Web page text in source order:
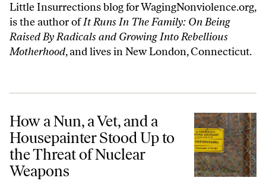
Little Insurrections blogfor WagingNonviolence.org,
is the author ofIt Runs In The Family: On Being
Raised By Radicals and Growing Into Rebellious
Motherhood, and lives in New London, Connecticut.
How a Nun, a Vet, and a Housepainter Stood Up to the Threat of
How a Nun, a Vet, and a
Housepainter Stood Up to
the Threat of Nuclear
Weapons